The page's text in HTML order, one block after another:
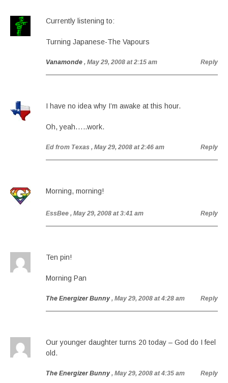
Currently listening to:
Turning Japanese-The Vapours
Vanamonde , May 29, 2008 at 2:15 am Reply
I have no idea why I’m awake at this hour.
Oh, yeah…..work.
Ed from Texas , May 29, 2008 at 2:46 am Reply
Morning, morning!
EssBee , May 29, 2008 at 3:41 am Reply
Ten pin!
Morning Pan
The Energizer Bunny , May 29, 2008 at 4:28 am Reply
Our younger daughter turns 20 today – God do I feel
old.
The Energizer Bunny , May 29, 2008 at 4:35 am Reply